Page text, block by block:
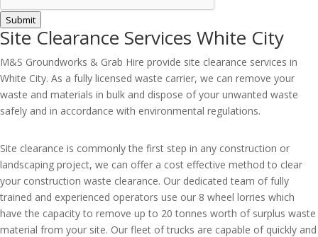
Submit
Site Clearance Services White City
M&S Groundworks & Grab Hire provide site clearance services in
White City. As a fully licensed waste carrier, we can remove your
waste and materials in bulk and dispose of your unwanted waste
safely and in accordance with environmental regulations.
Site clearance is commonly the first step in any construction or
landscaping project, we can offer a cost effective method to clear
your construction waste clearance. Our dedicated team of fully
trained and experienced operators use our 8 wheel lorries which
have the capacity to remove up to 20 tonnes worth of surplus waste
material from your site. Our fleet of trucks are capable of quickly and